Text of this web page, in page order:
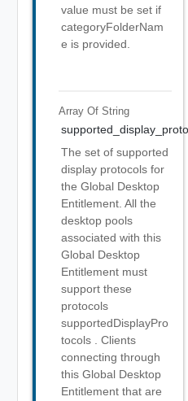
value must be set if
categoryFolderNam
e is provided.
Array Of String
The set of supported
display protocols for
the Global Desktop
Entitlement. All the
desktop pools
associated with this
Global Desktop
Entitlement must
support these
protocols
supportedDisplayPro
tocols . Clients
connecting through
this Global Desktop
Entitlement that are